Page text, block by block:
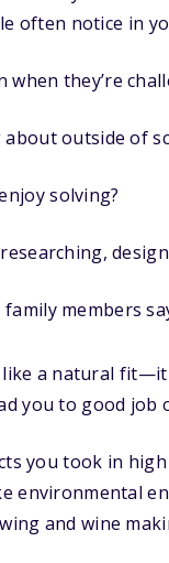
often notice in
when they’re
outside of
solving?
members
a natural fit—it
you to good job
you took in
environmental
and wine